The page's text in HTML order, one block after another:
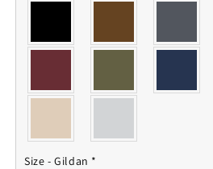
Sweatshirt Sweatshirt
Size - Gildan *